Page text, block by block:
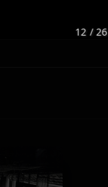
12 / 26